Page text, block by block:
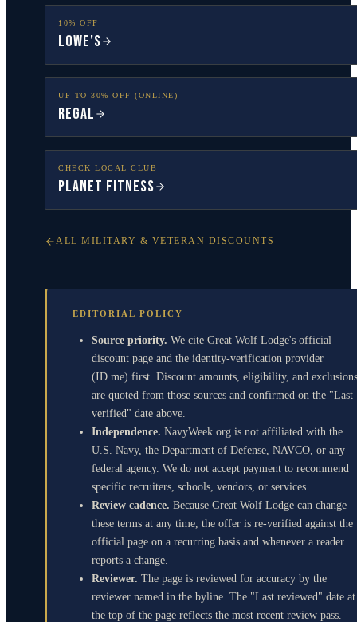
10% OFF
Lowe’s
UP TO 30% OFF (ONLINE)
Regal
CHECK LOCAL CLUB
Planet Fitness
ALL MILITARY & VETERAN DISCOUNTS
EDITORIAL POLICY
Source priority. We cite Great Wolf Lodge's official
discount page and the identity-verification provider
(ID.me) first. Discount amounts, eligibility, and exclusions
are quoted from those sources and confirmed on the "Last
verified" date above.
Independence. NavyWeek.org is not affiliated with the
U.S. Navy, the Department of Defense, NAVCO, or any
federal agency. We do not accept payment to recommend
specific recruiters, schools, vendors, or services.
Review cadence. Because Great Wolf Lodge can change
these terms at any time, the offer is re-verified against the
official page on a recurring basis and whenever a reader
reports a change.
Reviewer. The page is reviewed for accuracy by the
reviewer named in the byline. The "Last reviewed" date at
the top of the page reflects the most recent review pass.